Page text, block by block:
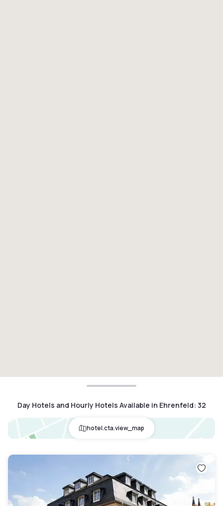
Day Hotels and Hourly Hotels Available in Ehrenfeld: 32
hotel.cta.view_map